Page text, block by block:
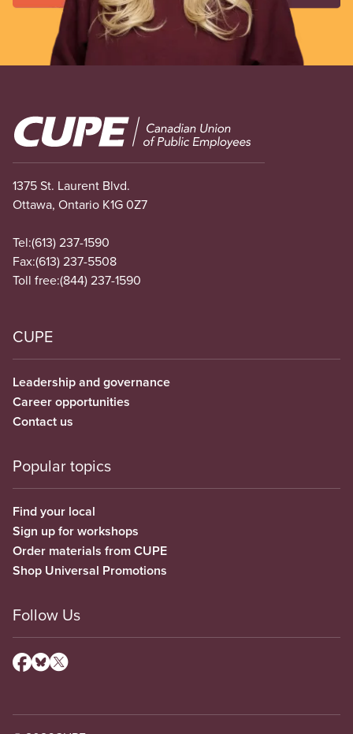
Image
1375 St. Laurent Blvd.
Ottawa, Ontario K1G 0Z7
Tel:(613) 237-1590
Fax:(613) 237-5508
Toll free:(844) 237-1590
CUPE
Leadership and governance
Career opportunities
Contact us
Popular topics
Find your local
Sign up for workshops
Order materials from CUPE
Shop Universal Promotions
Follow Us